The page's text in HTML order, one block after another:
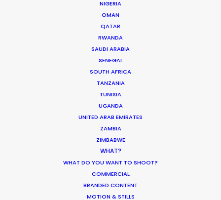
NIGERIA
OMAN
QATAR
RWANDA
SAUDI ARABIA
SENEGAL
SOUTH AFRICA
TANZANIA
TUNISIA
UGANDA
UNITED ARAB EMIRATES
ZAMBIA
ZIMBABWE
WHAT?
WHAT DO YOU WANT TO SHOOT?
COMMERCIAL
BRANDED CONTENT
MOTION & STILLS
remains a popular filming location for
foreign producers. Recent German and
UK campaigns featuring Korean brand
ambassadors have depended on our
team for execution. The
craze for K-Content feeds a
the Asia-Pacific region. Producers in
neighboring countries are proving adept
at cashing in on the sum of